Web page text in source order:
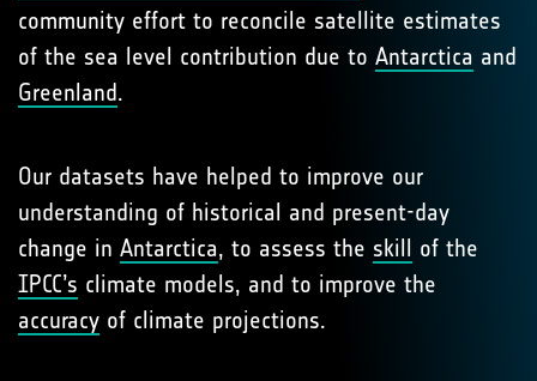
community effort to reconcile satellite estimates
of the sea level contribution due to Antarctica and
Greenland.
Our datasets have helped to improve our
understanding of historical and present-day
change in Antarctica, to assess the skill of the
IPCC’s climate models, and to improve the
accuracy of climate projections.